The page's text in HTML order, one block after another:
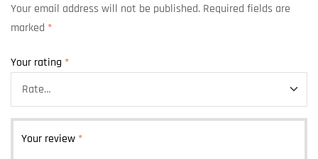
Your email address will not be published. Required fields are
marked *
Your rating *
Your review *